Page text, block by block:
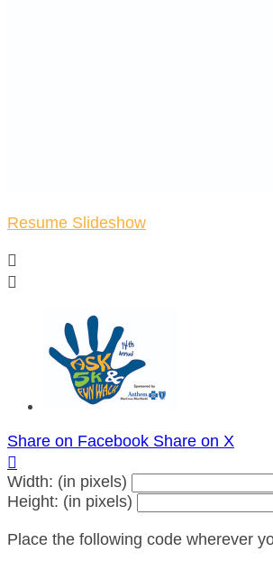
Resume Slideshow


Share on Facebook Share on X

Width: (in pixels)
Height: (in pixels)
Place the following code wherever